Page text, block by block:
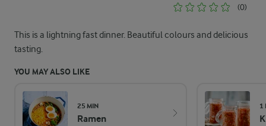
(0)
This is a lightning fast dinner. Beautiful colours and delicious
tasting.
YOU MAY ALSO LIKE
25 MIN
Ramen
1